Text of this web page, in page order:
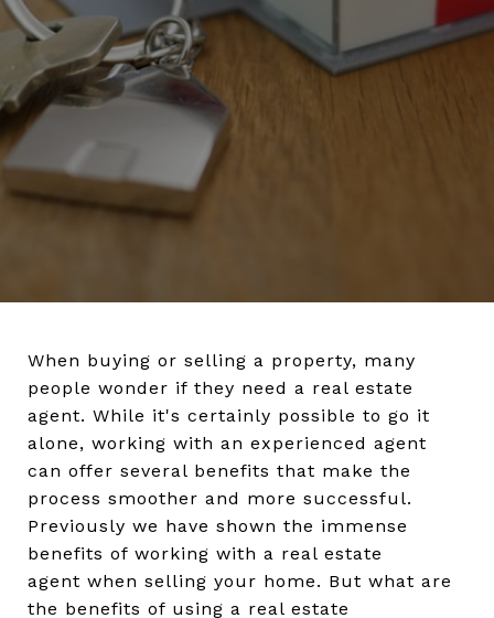
When buying or selling a property, many
people wonder if they need a real estate
agent. While it's certainly possible to go it
alone, working with an experienced agent
can offer several benefits that make the
process smoother and more successful.
Previously we have shown the immense
benefits of working with a real estate
agent when selling your home. But what are
the benefits of using a real estate